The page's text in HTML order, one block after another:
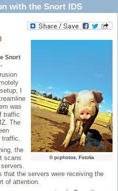
with the Snort IDS
© pcphotos, Fotolia
Snort
I
was
traffic
The
traffic.
the
scans
that the servers were receiving the
of attention.